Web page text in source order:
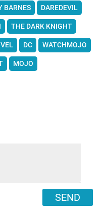
BARNES DAREDEVIL
THE DARK KNIGHT
DC WATCHMOJO
MOJO
SEND